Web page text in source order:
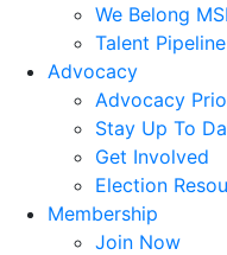
We Belong
Talent
Advocacy
Advocacy
Stay Up To
Get Involved
Election
Membership
Join Now